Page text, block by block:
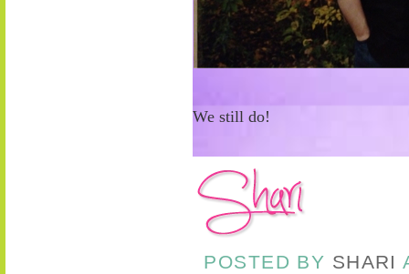
We still do!
POSTED BY SHARI